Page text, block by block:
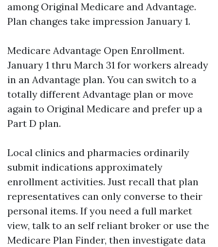
among Original Medicare and Advantage.
Plan changes take impression January 1.
Medicare Advantage Open Enrollment.
January 1 thru March 31 for workers already
in an Advantage plan. You can switch to a
totally different Advantage plan or move
again to Original Medicare and prefer up a
Part D plan.
Local clinics and pharmacies ordinarily
submit indications approximately
enrollment activities. Just recall that plan
representatives can only converse to their
personal items. If you need a full market
view, talk to an self reliant broker or use the
Medicare Plan Finder, then investigate data